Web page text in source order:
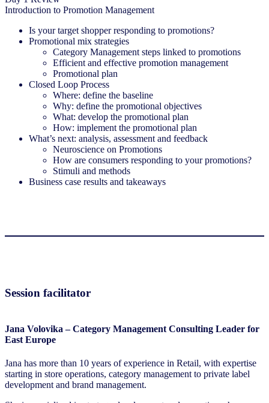
Introduction to Promotion Management
Is your target shopper responding to promotions?
Promotional mix strategies
Category Management steps linked to promotions
Efficient and effective promotion management
Promotional plan
Closed Loop Process
Where: define the baseline
Why: define the promotional objectives
What: develop the promotional plan
How: implement the promotional plan
What’s next: analysis, assessment and feedback
Neuroscience on Promotions
How are consumers responding to your promotions?
Stimuli and methods
Business case results and takeaways
Session facilitator
Jana Volovika – Category Management Consulting Leader for
East Europe
Jana has more than 10 years of experience in Retail, with expertise
starting in store operations, category management to private label
development and brand management.